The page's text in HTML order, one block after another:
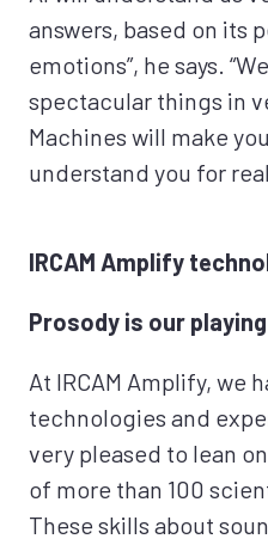
answers, based on its
emotions”, he says.
spectacular things in
Machines will make
understand you for
IRCAM Amplify
Prosody is our
At IRCAM Amplify, we
technologies and
very pleased to lean
of more than 100
These skills about